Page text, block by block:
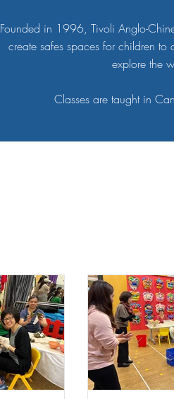
Founded in 1996, Tivoli Anglo-
create safes spaces for children to
explore the
Classes are taught in